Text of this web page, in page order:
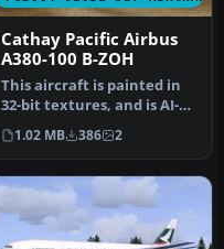
Cathay Pacific Airbus
A380-100 B-ZOH
This aircraft is painted in
32-bit textures, and is AI-
friendly as well. Airc…
1.02 MB 386 2